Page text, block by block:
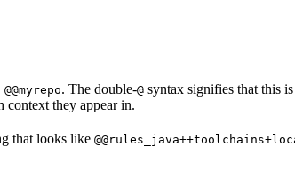
@@myrepo. The double-@ syntax signifies that this is
context they appear in.
that looks like